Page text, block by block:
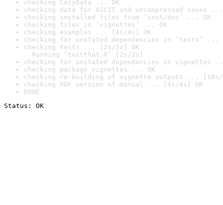
checking LazyData ... OK
checking data for ASCII and uncompressed saves ...
checking installed files from ‘inst/doc’ ... OK
checking files in ‘vignettes’ ... OK
checking examples ... [4s/4s] OK
checking for unstated dependencies in ‘tests’ ...
checking tests ... [2s/2s] OK
Running ‘testthat.R’ [2s/2s]
checking for unstated dependencies in vignettes
checking package vignettes ... OK
checking re-building of vignette outputs ... [18s/
checking PDF version of manual ... [4s/4s] OK
DONE
Status: OK